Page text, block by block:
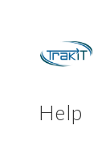
Help